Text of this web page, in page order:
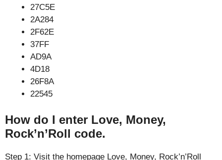
27C5E
2A284
2F62E
37FF
AD9A
4D18
26F8A
22545
How do I enter Love, Money,
Rock’n’Roll code.
Step 1: Visit the homepage Love, Money, Rock’n’Roll